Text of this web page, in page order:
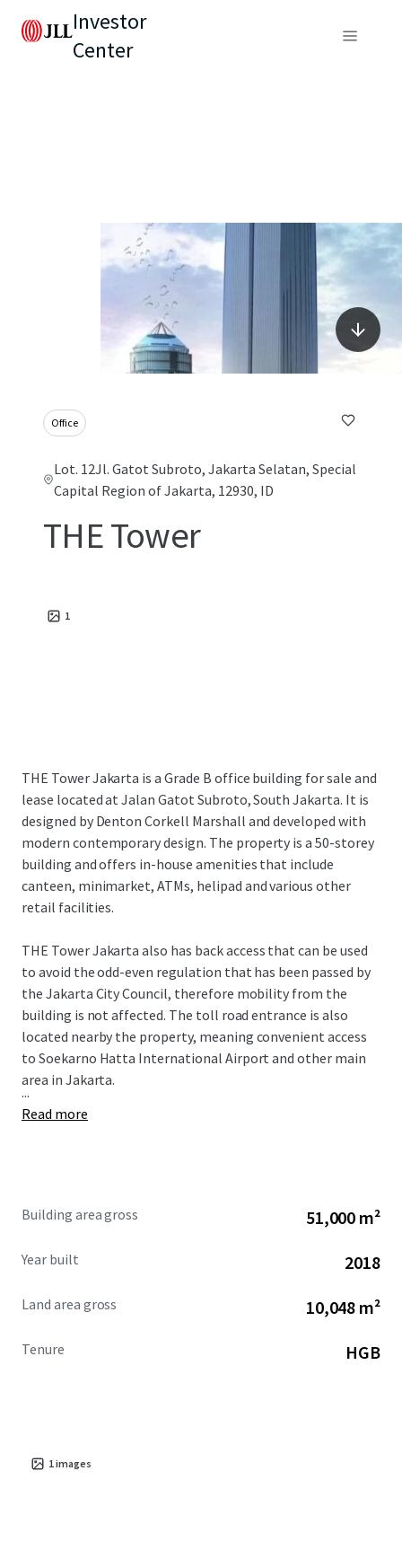
Investor
Center
Office
Lot. 12Jl. Gatot Subroto, Jakarta Selatan, Special
Capital Region of Jakarta, 12930, ID
THE Tower
1
THE Tower Jakarta is a Grade B office building for sale and
lease located at Jalan Gatot Subroto, South Jakarta. It is
designed by Denton Corkell Marshall and developed with
modern contemporary design. The property is a 50-storey
building and offers in-house amenities that include
canteen, minimarket, ATMs, helipad and various other
retail facilities.
THE Tower Jakarta also has back access that can be used
to avoid the odd-even regulation that has been passed by
the Jakarta City Council, therefore mobility from the
building is not affected. The toll road entrance is also
located nearby the property, meaning convenient access
to Soekarno Hatta International Airport and other main
area in Jakarta.
...
Read more
Building area gross 51,000 m²
Year built 2018
Land area gross 10,048 m²
Tenure HGB
1images